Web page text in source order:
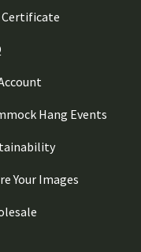
Certificate
Hang Events
Your Images